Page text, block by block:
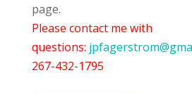
page.
Please contact me with
questions:
267-432-1795